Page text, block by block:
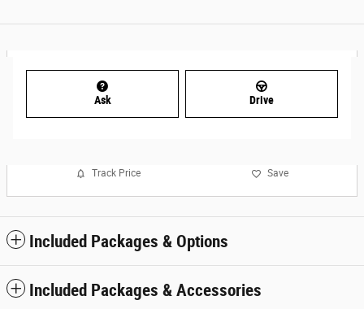
Ask Drive
Track Price Save
Included Packages & Options
Included Packages & Accessories